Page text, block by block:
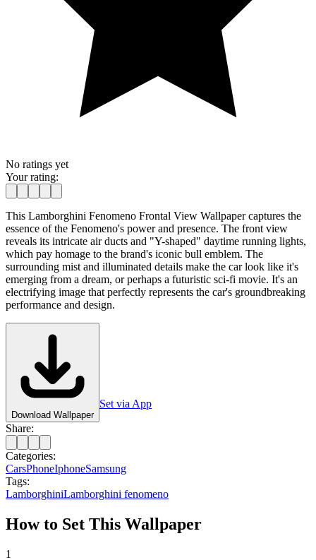
No ratings yet
Your rating:
This Lamborghini Fenomeno Frontal View Wallpaper captures the
essence of the Fenomeno's power and presence. The front view
reveals its intricate air ducts and "Y-shaped" daytime running lights,
which pay homage to the brand's iconic bull emblem. The
surrounding mist and illuminated details make the car look like it's
emerging from a dream, or perhaps a futuristic sci-fi movie. It's an
electrifying image that perfectly represents the car's groundbreaking
performance and design.
Download Wallpaper
Set via App
Share:
Categories:
CarsPhoneIphoneSamsung
Tags:
LamborghiniLamborghini fenomeno
How to Set This Wallpaper
1